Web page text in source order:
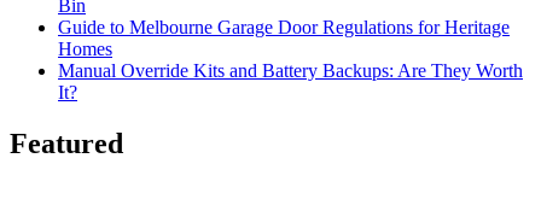
Bin
Guide to Melbourne Garage Door Regulations for Heritage
Homes
Manual Override Kits and Battery Backups: Are They Worth
It?
Featured